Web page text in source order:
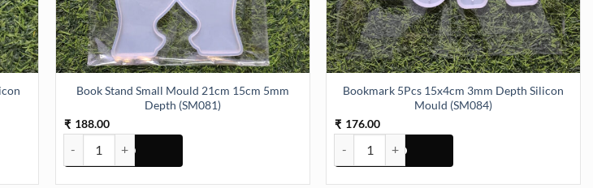
Book Stand Small Mould 21cm 15cm 5mm
Depth (SM081)
₹ 188.00
Bookmark 5Pcs 15x4cm 3mm Depth Silicon
Mould (SM084)
₹ 176.00